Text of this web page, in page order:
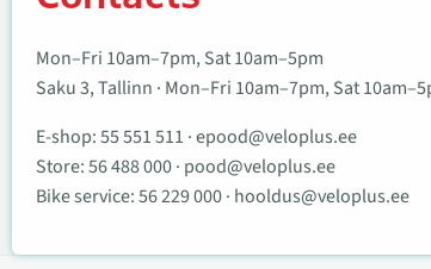
Mon–Fri 10am–7pm, Sat 10am–5pm
Saku 3, Tallinn · Mon–Fri 10am–7pm, Sat
E-shop:55 551 511 ·epood@veloplus.ee
Store:56 488 000· pood@veloplus.ee
Bike service:56 229 000· hooldus@veloplus.ee